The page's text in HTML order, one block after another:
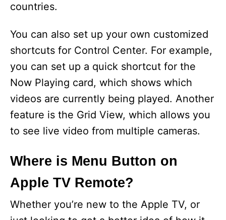
countries.
You can also set up your own customized
shortcuts for Control Center. For example,
you can set up a quick shortcut for the
Now Playing card, which shows which
videos are currently being played. Another
feature is the Grid View, which allows you
to see live video from multiple cameras.
Where is Menu Button on
Apple TV Remote?
Whether you’re new to the Apple TV, or